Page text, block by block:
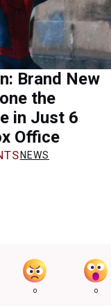
Brand New
the
in Just 6
Office
NEWS